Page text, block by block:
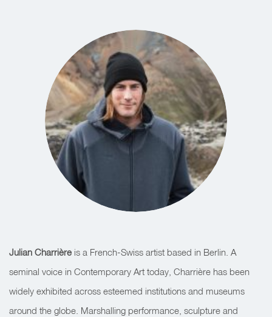
Julian Charrière is a French-Swiss artist based in Berlin. A
seminal voice in Contemporary Art today, Charrière has been
widely exhibited across esteemed institutions and museums
around the globe. Marshalling performance, sculpture and